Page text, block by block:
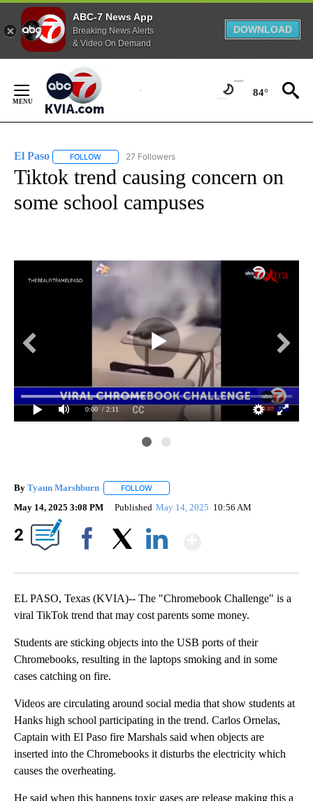
ABC-7 News App
Breaking News Alerts
& Video On Demand
DOWNLOAD
Content
84°
El Paso FOLLOW FOLLOW "EL PASO" TO RECEIVE NOTIFICATIONS ABOUT
27 Followers
Tiktok trend causing concern on
some school campuses
0:00 / 2:11
By Tyaun Marshburn FOLLOW
May 14, 2025 3:08 PM Published May 14, 2025 10:56 AM
2
EL PASO, Texas (KVIA)-- The "Chromebook Challenge" is a
viral TikTok trend that may cost parents some money.
Students are sticking objects into the USB ports of their
Chromebooks, resulting in the laptops smoking and in some
cases catching on fire.
Videos are circulating around social media that show students at
Hanks high school participating in the trend. Carlos Ornelas,
Captain with El Paso fire Marshals said when objects are
inserted into the Chromebooks it disturbs the electricity which
causes the overheating.
He said when this happens toxic gases are release making this a